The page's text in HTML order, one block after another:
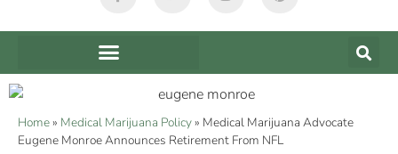
Home» Medical Marijuana Policy» Medical Marijuana Advocate
Eugene Monroe Announces Retirement From NFL